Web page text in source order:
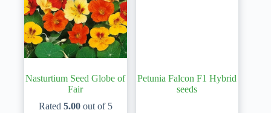
Nasturtium Seed Globe of
Fair
Rated 5.00out of 5
Petunia Falcon F1 Hybrid
seeds